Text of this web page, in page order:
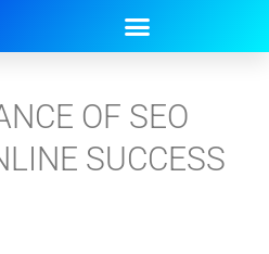
OF SEO
SUCCESS